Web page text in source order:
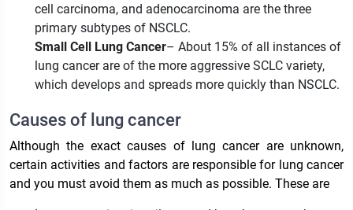
cell carcinoma, and adenocarcinoma are the three
primary subtypes of NSCLC.
Small Cell Lung Cancer– About 15% of all instances of
lung cancer are of the more aggressive SCLC variety,
which develops and spreads more quickly than NSCLC.
Causes of lung cancer
Although the exact causes of lung cancer are unknown,
certain activities and factors are responsible for lung cancer
and you must avoid them as much as possible. These are